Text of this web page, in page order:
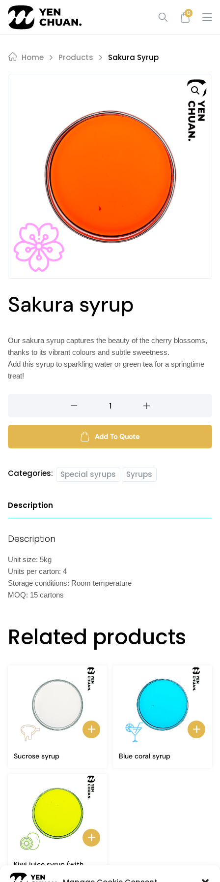
Skip
content
0
Home Products Sakura Syrup
Sakura syrup
Our sakura syrup captures the beauty of the cherry blossoms,
thanks to its vibrant colours and subtle sweetness.
Add this syrup to sparkling water or green tea for a springtime
treat!
quantity
Add To Quote
Categories: Special syrups Syrups
Description
Description
Unit size: 5kg
Units per carton: 4
Storage conditions: Room temperature
MOQ: 15 cartons
Related products
Sucrose syrup Blue coral syrup
Kiwi juice syrup (with
pulp)